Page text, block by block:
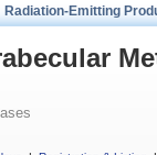
Radiation-Emitting